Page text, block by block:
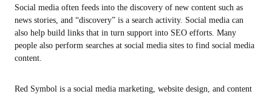
Social media often feeds into the discovery of new content such as
news stories, and “discovery” is a search activity. Social media can
also help build links that in turn support into SEO efforts. Many
people also perform searches at social media sites to find social media
content.
Red Symbol is a social media marketing, website design, and content